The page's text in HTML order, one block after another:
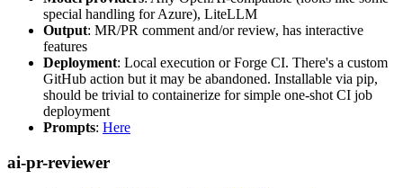
special handling for Azure), LiteLLM
Output: MR/PR comment and/or review, has interactive
features
Deployment: Local execution or Forge CI. There's a custom
GitHub action but it may be abandoned. Installable via pip,
should be trivial to containerize for simple one-shot CI job
deployment
Prompts: Here
ai-pr-reviewer